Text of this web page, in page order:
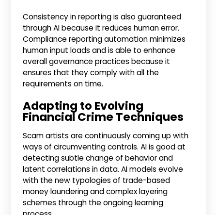
Consistency in reporting is also guaranteed
through AI because it reduces human error.
Compliance reporting automation minimizes
human input loads and is able to enhance
overall governance practices because it
ensures that they comply with all the
requirements on time.
Adapting to Evolving
Financial Crime Techniques
Scam artists are continuously coming up with
ways of circumventing controls. AI is good at
detecting subtle change of behavior and
latent correlations in data. AI models evolve
with the new typologies of trade-based
money laundering and complex layering
schemes through the ongoing learning